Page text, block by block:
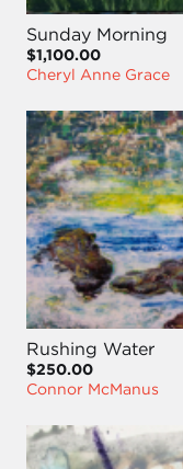
Sunday Morning
$1,100.00
Cheryl Anne Grace
Rushing Water
$250.00
Connor McManus